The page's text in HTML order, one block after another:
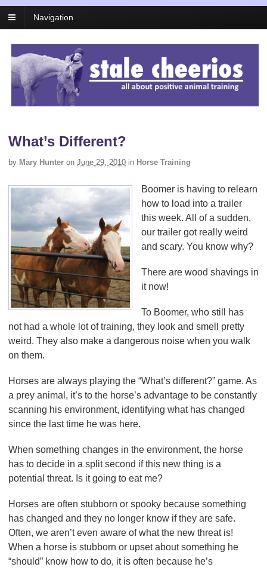
Navigation
What’s Different?
by Mary Hunter on June 29, 2010 in Horse Training
Boomer is having to relearn
how to load into a trailer
this week. All of a sudden,
our trailer got really weird
and scary. You know why?
There are wood shavings in
it now!
To Boomer, who still has
not had a whole lot of training, they look and smell pretty
weird. They also make a dangerous noise when you walk
on them.
Horses are always playing the “What’s different?” game. As
a prey animal, it’s to the horse’s advantage to be constantly
scanning his environment, identifying what has changed
since the last time he was here.
When something changes in the environment, the horse
has to decide in a split second if this new thing is a
potential threat. Is it going to eat me?
Horses are often stubborn or spooky because something
has changed and they no longer know if they are safe.
Often, we aren’t even aware of what the new threat is!
When a horse is stubborn or upset about something he
“should” know how to do, it is often because he’s